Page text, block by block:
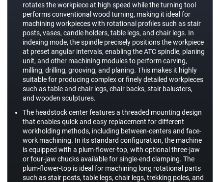
rotates the workpiece at high speed while the turning tool
performs conventional wood turning, making it ideal for
machining workpieces with rotational profiles such as stair
posts, vases, candle holders, table legs, and chair legs. In
indexing mode, the spindle precisely positions the workpiece
at preset angular intervals, enabling the ATC spindle, planing
unit, and other machining modules to perform carving,
milling, drilling, grooving, and planing. This makes it highly
suitable for producing complex or finely detailed workpieces
such as table and chair legs, chair backs, stair balusters,
and wooden sculptures.
The headstock center features a threaded mounting design
that enables quick and easy replacement for different
workholding methods, including between-centers and face-
work machining. In its standard configuration, the machine
is equipped with a plum-flower-top, with optional three-jaw
or four-jaw chucks available for single-end clamping. The
plum-flower-top is ideal for machining long rotational parts
such as stair posts, table legs, chair legs, trekking poles, and